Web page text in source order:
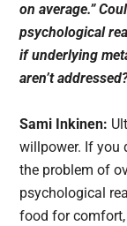
on average.”
psychological
if underlying
aren’t
Sami Inkinen:
willpower. If you
the problem of
psychological
food for